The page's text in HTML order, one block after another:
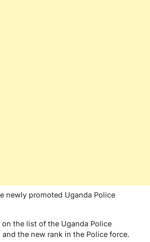
newly promoted Uganda Police
the list of the Uganda Police
the new rank in the Police force.